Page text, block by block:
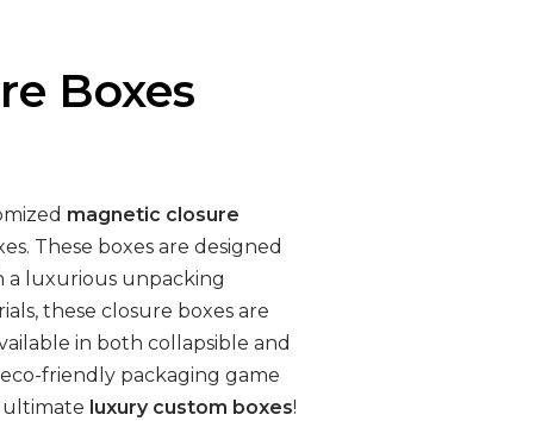
Boxes
magnetic closure
These boxes are designed
a luxurious unpacking
these closure boxesare
in both collapsible and
eco-friendly packaging game
ultimate luxury custom boxes!